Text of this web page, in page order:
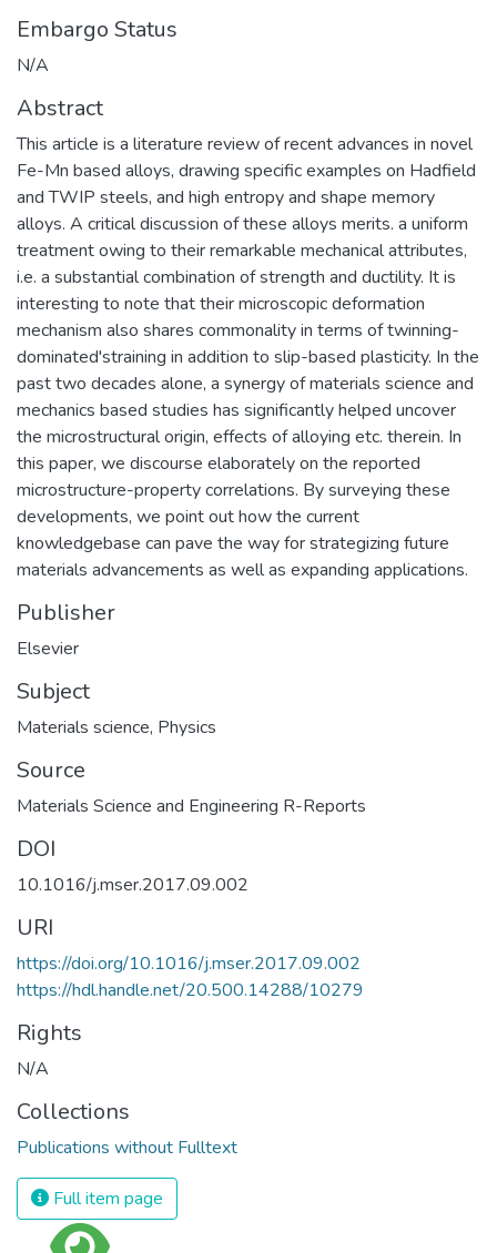
Embargo Status
N/A
Abstract
This article is a literature review of recent advances in novel
Fe-Mn based alloys, drawing specific examples on Hadfield
and TWIP steels, and high entropy and shape memory
alloys. A critical discussion of these alloys merits. a uniform
treatment owing to their remarkable mechanical attributes,
i.e. a substantial combination of strength and ductility. It is
interesting to note that their microscopic deformation
mechanism also shares commonality in terms of twinning-
dominated'straining in addition to slip-based plasticity. In the
past two decades alone, a synergy of materials science and
mechanics based studies has significantly helped uncover
the microstructural origin, effects of alloying etc. therein. In
this paper, we discourse elaborately on the reported
microstructure-property correlations. By surveying these
developments, we point out how the current
knowledgebase can pave the way for strategizing future
materials advancements as well as expanding applications.
Publisher
Elsevier
Subject
Materials science, Physics
Source
Materials Science and Engineering R-Reports
DOI
10.1016/j.mser.2017.09.002
URI
https://doi.org/10.1016/j.mser.2017.09.002
https://hdl.handle.net/20.500.14288/10279
Rights
N/A
Collections
Publications without Fulltext
Full item page